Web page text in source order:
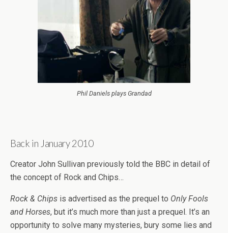
Phil Daniels plays Grandad
Back in January 2010
Creator John Sullivan previously told the BBC in detail of
the concept of Rock and Chips…
Rock & Chips is advertised as the prequel to Only Fools
and Horses, but it’s much more than just a prequel. It’s an
opportunity to solve many mysteries, bury some lies and